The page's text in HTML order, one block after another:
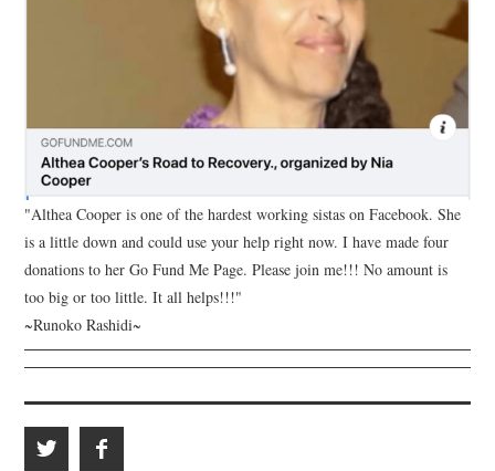
"Althea Cooper is one of the hardest working sistas on Facebook. She
is a little down and could use your help right now. I have made four
donations to her Go Fund Me Page. Please join me!!! No amount is
too big or too little. It all helps!!!"
~Runoko Rashidi~